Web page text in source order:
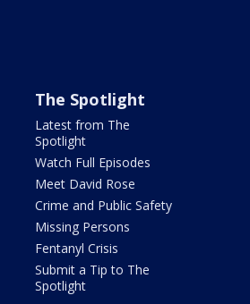
The Spotlight
Latest from The
Spotlight
Watch Full Episodes
Meet David Rose
Crime and Public Safety
Missing Persons
Fentanyl Crisis
Submit a Tip to The
Spotlight